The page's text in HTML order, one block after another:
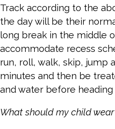
Track according to the
the day will be their
long break in the middle
accommodate recess
run, roll, walk, skip, jump
minutes and then be
and water before
What should my child